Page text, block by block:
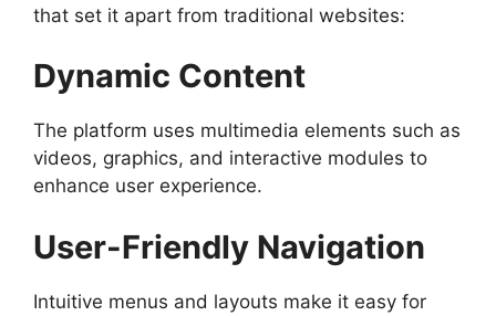
that set it apart from traditional websites:
Dynamic Content
The platform uses multimedia elements such as
videos, graphics, and interactive modules to
enhance user experience.
User-Friendly Navigation
Intuitive menus and layouts make it easy for